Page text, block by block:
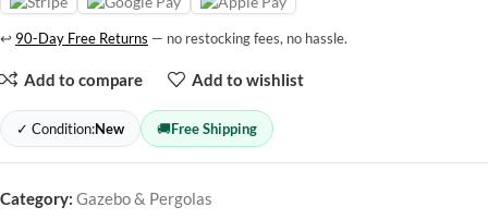
↩ 90-Day Free Returns — no restocking fees, no hassle.
Add to compare Add to wishlist
✓ Condition:New 🚚Free Shipping
Category: Gazebo & Pergolas